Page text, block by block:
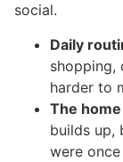
social.
Daily
shopping,
harder to
The
builds up,
were